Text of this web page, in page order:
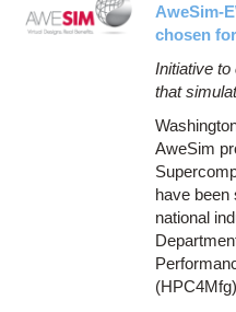
AweSim-
chosen
Initiative
that
AweSim
have been
national